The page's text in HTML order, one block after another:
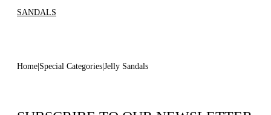
SANDALS
Home Special Categories Jelly Sandals